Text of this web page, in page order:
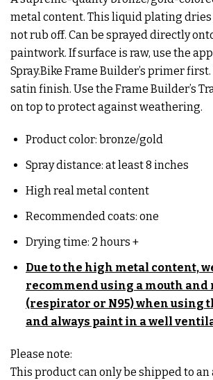
metal content. This liquid plating
not rub off. Can be sprayed directly
paintwork. If surface is raw, use the
Spray.Bike Frame Builder’s primer
satin finish. Use the Frame Builder’s
on top to protect against weathering.
Product color: bronze/gold
Spray distance: at least 8 inches
High real metal content
Recommended coats: one
Drying time: 2 hours +
Due to the high metal content,
recommend using a mouth and
(respirator or N95) when using
and always paint in a well
Please note:
This product can only be shipped to